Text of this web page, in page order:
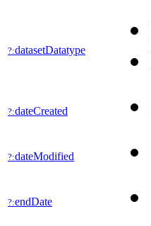
?:datasetDatatype
?:dateCreated
?:dateModified
?:endDate